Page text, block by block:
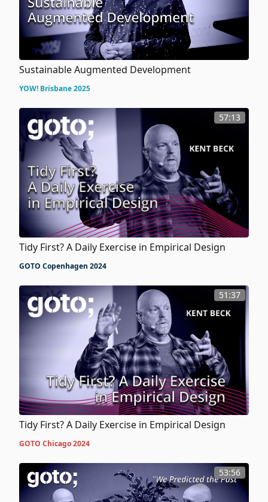
Sustainable Augmented Development
YOW! Brisbane 2025
57:13
Tidy First? A Daily Exercise in Empirical Design
GOTO Copenhagen 2024
51:37
Tidy First? A Daily Exercise in Empirical Design
GOTO Chicago 2024
53:56